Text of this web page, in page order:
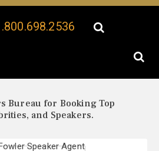
Bureau for Booking Top
and Speakers.